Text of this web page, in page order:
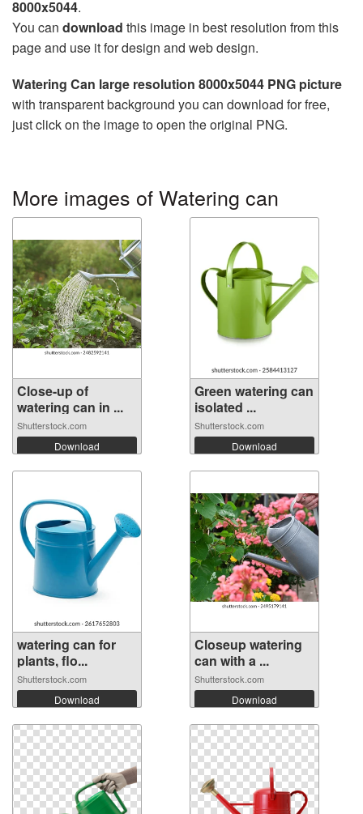
8000x5044.
You can download this image in best resolution from this
page and use it for design and web design.
Watering Can large resolution 8000x5044 PNG picture
with transparent background you can download for free,
just click on the image to open the original PNG.
More images of Watering can
Close-up of
watering can in ...
Shutterstock.com
Download
Green watering can
isolated ...
Shutterstock.com
Download
watering can for
plants, flo...
Shutterstock.com
Download
Closeup watering
can with a ...
Shutterstock.com
Download